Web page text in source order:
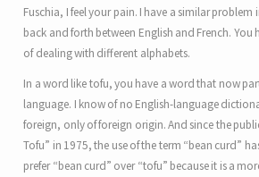
Fuschia, I feel your pain. I have a similar
back and forth between English and French.
of dealing with different alphabets.
In a word like tofu, you have a word that now
language. I know of no English-language
foreign, only of foreign origin. And since the
Tofu” in 1975, the use of the term “bean curd”
prefer “bean curd” over “tofu” because it is a